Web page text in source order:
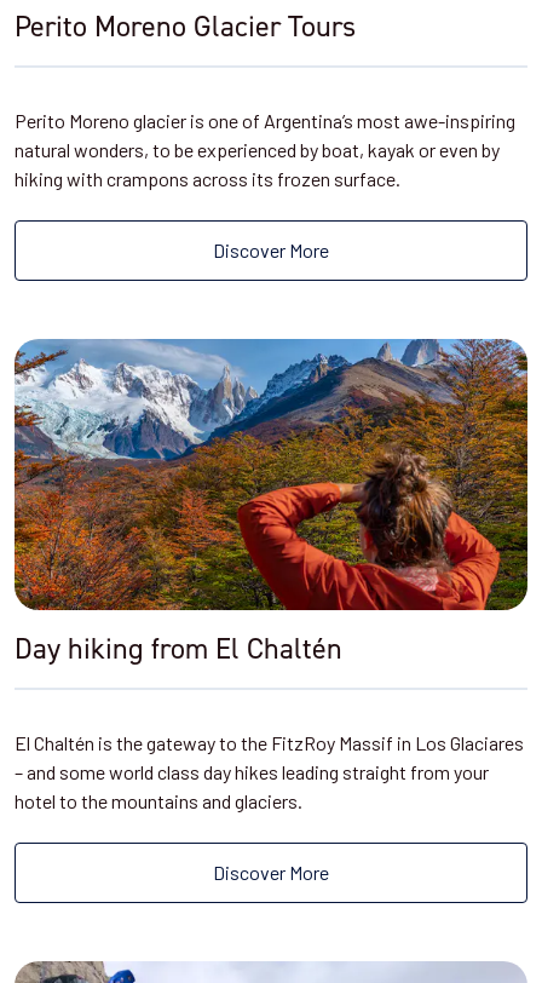
Perito Moreno Glacier Tours
Perito Moreno glacier is one of Argentina’s most awe-inspiring
natural wonders, to be experienced by boat, kayak or even by
hiking with crampons across its frozen surface.
Discover More
Day hiking from El Chaltén
El Chaltén is the gateway to the FitzRoy Massif in Los Glaciares
– and some world class day hikes leading straight from your
hotel to the mountains and glaciers.
Discover More